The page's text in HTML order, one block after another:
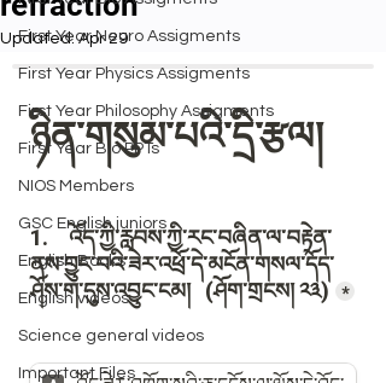
First Year Neuro Assigments
First Year Physics Assigments
First Year Philosophy Assigments
First Year Bio PPTs
NIOS Members
GSC English juniors
English Books
English videos
Science general videos
Important Files
Updated:Apr 29